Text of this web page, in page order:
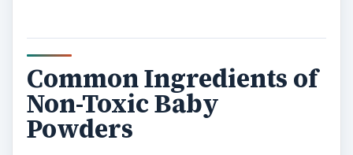
Common Ingredients of
Non-Toxic Baby
Powders